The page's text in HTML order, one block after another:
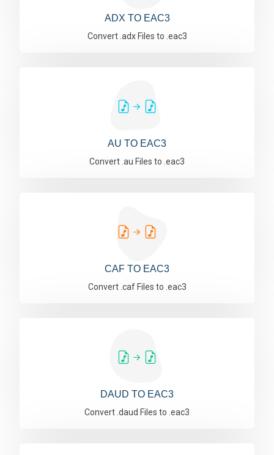
ADX TO EAC3
Convert .adx Files to .eac3
AU TO EAC3
Convert .au Files to .eac3
CAF TO EAC3
Convert .caf Files to .eac3
DAUD TO EAC3
Convert .daud Files to .eac3